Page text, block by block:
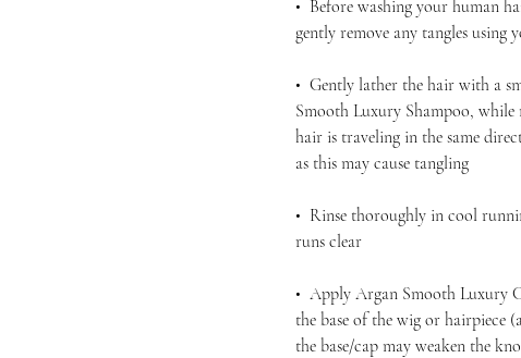
• Before washing your human
gently remove any tangles using
• Gently lather the hair with a
Smooth Luxury Shampoo, while
hair is traveling in the same
as this may cause tangling
• Rinse thoroughly in cool
runs clear
• Apply Argan Smooth Luxury
the base of the wig or hairpiece
the base/cap may weaken the